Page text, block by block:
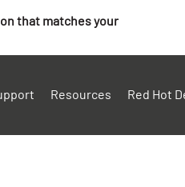
that matches your
Resources Red Hot